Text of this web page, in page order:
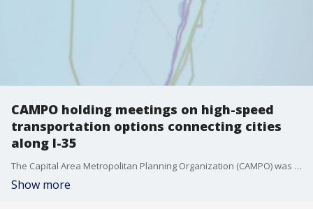
CAMPO holding meetings on high-speed
transportation options connecting cities
along I-35
The Capital Area Metropolitan Planning Organization (CAMPO) was presented a study on high-speed transportation connection some of the state's biggest cities.
Show more